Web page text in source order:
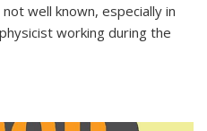
well known, especially in
working during the